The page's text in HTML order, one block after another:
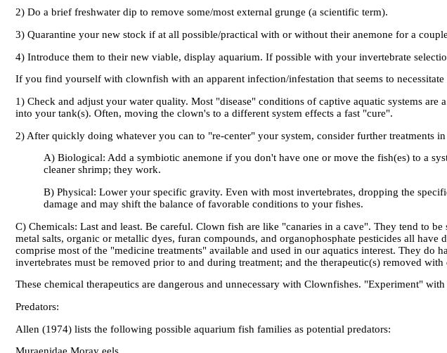
2) Do a brief freshwater dip to remove some/most external grunge (a scientific term).
3) Quarantine your new stock if at all possible/practical with or without their anemone for a
4) Introduce them to their new viable, display aquarium. If possible with your invertebrate
If you find yourself with clownfish with an apparent infection/infestation that seems to necessitate
1) Check and adjust your water quality. Most "disease" conditions of captive aquatic systems
into your tank(s). Often, moving the clown's to a different system effects a fast "cure".
2) After quickly doing whatever you can to "re-center" your system, consider further treatments
A) Biological: Add a symbiotic anemone if you don't have one or move the fish(es) to a
cleaner shrimp; they work.
B) Physical: Lower your specific gravity. Even with most invertebrates, dropping the
damage and may shift the balance of favorable conditions to your fishes.
C) Chemicals: Last and least. Be careful. Clown fish are like "canaries in a cave". They tend to
metal salts, organic or metallic dyes, furan compounds, and organophosphate pesticides all have
comprise most of the "medicine treatments" available and used in our aquatics interest. They do
invertebrates must be removed prior to and during treatment; and the therapeutic(s) removed
These chemical therapeutics are dangerous and unnecessary with Clownfishes. "Experiment"
Predators:
Allen (1974) lists the following possible aquarium fish families as potential predators: